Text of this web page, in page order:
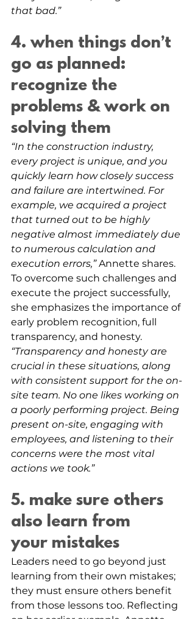
that bad.”
4. when things don’t
go as planned:
recognize the
problems & work on
solving them
“In the construction industry,
every project is unique, and you
quickly learn how closely success
and failure are intertwined. For
example, we acquired a project
that turned out to be highly
negative almost immediately due
to numerous calculation and
execution errors,” Annette shares.
To overcome such challenges and
execute the project successfully,
she emphasizes the importance of
early problem recognition, full
transparency, and honesty.
“Transparency and honesty are
crucial in these situations, along
with consistent support for the on-
site team. No one likes working on
a poorly performing project. Being
present on-site, engaging with
employees, and listening to their
concerns were the most vital
actions we took.”
5. make sure others
also learn from
your mistakes
Leaders need to go beyond just
learning from their own mistakes;
they must ensure others benefit
from those lessons too. Reflecting